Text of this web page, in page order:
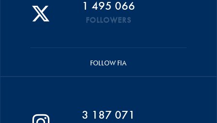
1 495 066
FOLLOWERS
FOLLOW FIA
3 187 071